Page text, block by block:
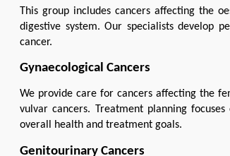
This group includes cancers affecting the
digestive system. Our specialists develop
cancer.
Gynaecological Cancers
We provide care for cancers affecting the
vulvar cancers. Treatment planning
overall health and treatment goals.
Genitourinary Cancers